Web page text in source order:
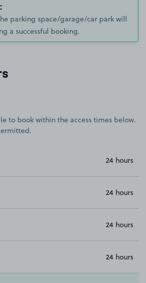
parking space/garage/car park will
a successful booking.
to book within the access times below.
24 hours
24 hours
24 hours
24 hours